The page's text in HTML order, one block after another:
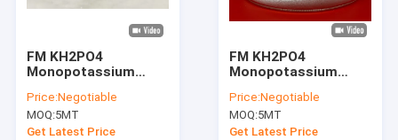
FM KH2PO4
Monopotassium
34 Water Soluble Hot
Process
Price:Negotiable
MOQ:5MT
Get Latest Price
FM KH2PO4
Monopotassium
34 Hot Process
Price:Negotiable
MOQ:5MT
Get Latest Price